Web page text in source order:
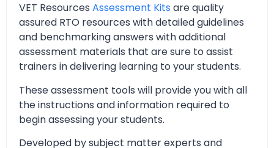
VET Resources Assessment Kits are quality
assured RTO resources with detailed guidelines
and benchmarking answers with additional
assessment materials that are sure to assist
trainers in delivering learning to your students.
These assessment tools will provide you with all
the instructions and information required to
begin assessing your students.
Developed by subject matter experts and